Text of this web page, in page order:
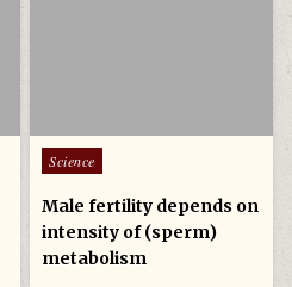
Posted in
Science
Male fertility depends on
intensity of (sperm)
metabolism